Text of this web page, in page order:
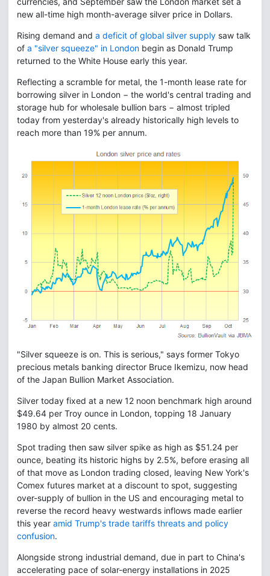
new all-time high month-average silver price in Dollars.
Rising demand and a deficit of global silver supply saw talk
of a "silver squeeze" in London begin as Donald Trump
returned to the White House early this year.
Reflecting a scramble for metal, the 1-month lease rate for
borrowing silver in London − the world's central trading and
storage hub for wholesale bullion bars − almost tripled
today from yesterday's already historically high levels to
reach more than 19% per annum.
"Silver squeeze is on. This is serious," says former Tokyo
precious metals banking director Bruce Ikemizu, now head
of the Japan Bullion Market Association.
Silver today fixed at a new 12 noon benchmark high around
$49.64 per Troy ounce in London, topping 18 January
1980 by almost 20 cents.
Spot trading then saw silver spike as high as $51.24 per
ounce, beating its historic highs by 2.5%, before erasing all
of that move as London trading closed, leaving New York's
Comex futures market at a discount to spot, suggesting
over-supply of bullion in the US and encouraging metal to
reverse the record heavy westwards inflows made earlier
this year amid Trump's trade tariffs threats and policy
confusion.
Alongside strong industrial demand, due in part to China's
accelerating pace of solar-energy installations in 2025